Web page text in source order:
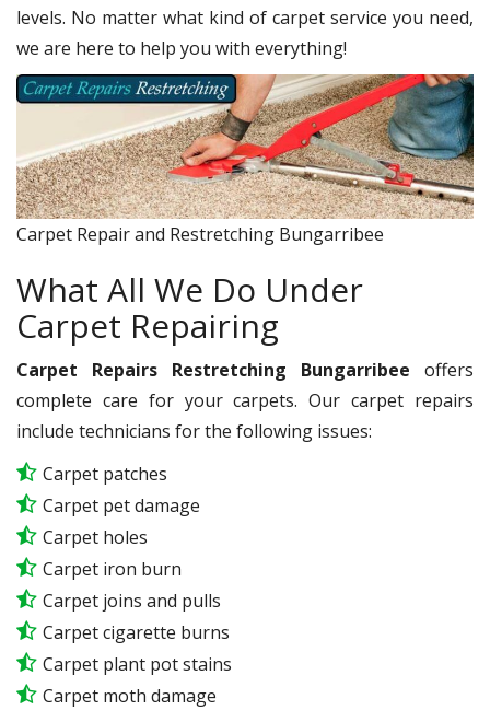
levels. No matter what kind of carpet service you need,
we are here to help you with everything!
Carpet Repair and Restretching Bungarribee
What All We Do Under
Carpet Repairing
Carpet Repairs Restretching Bungarribee offers
complete care for your carpets. Our carpet repairs
include technicians for the following issues:
Carpet patches
Carpet pet damage
Carpet holes
Carpet iron burn
Carpet joins and pulls
Carpet cigarette burns
Carpet plant pot stains
Carpet moth damage